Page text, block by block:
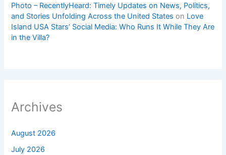
Photo – RecentlyHeard: Timely Updates on News, Politics,
and Stories Unfolding Across the United States on Love
Island USA Stars’ Social Media: Who Runs It While They Are
in the Villa?
Archives
August 2026
July 2026